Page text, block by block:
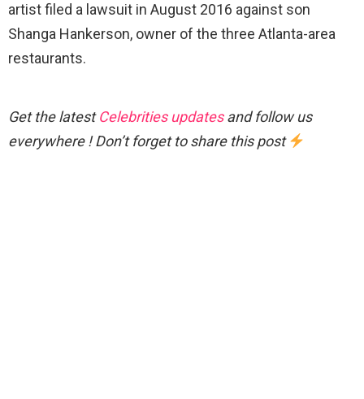
artist filed a lawsuit in August 2016 against son
Shanga Hankerson, owner of the three Atlanta-area
restaurants.
Get the latestCelebrities updatesand follow us
everywhere ! Don’t forget to share this post